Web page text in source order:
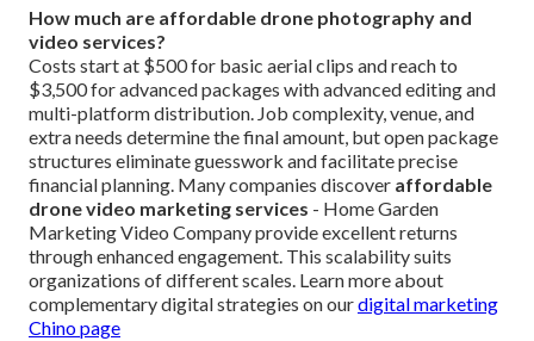
How much are affordable drone photography and
video services?
Costs start at $500 for basic aerial clips and reach to
$3,500 for advanced packages with advanced editing and
multi-platform distribution. Job complexity, venue, and
extra needs determine the final amount, but open package
structures eliminate guesswork and facilitate precise
financial planning. Many companies discover affordable
drone video marketing services - Home Garden
Marketing Video Company provide excellent returns
through enhanced engagement. This scalability suits
organizations of different scales. Learn more about
complementary digital strategies on ourdigital marketing
Chino page